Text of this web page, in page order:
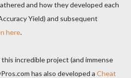
and how they developed each
Yield) and subsequent
here.
incredible project (and immense
has also developed a Cheat